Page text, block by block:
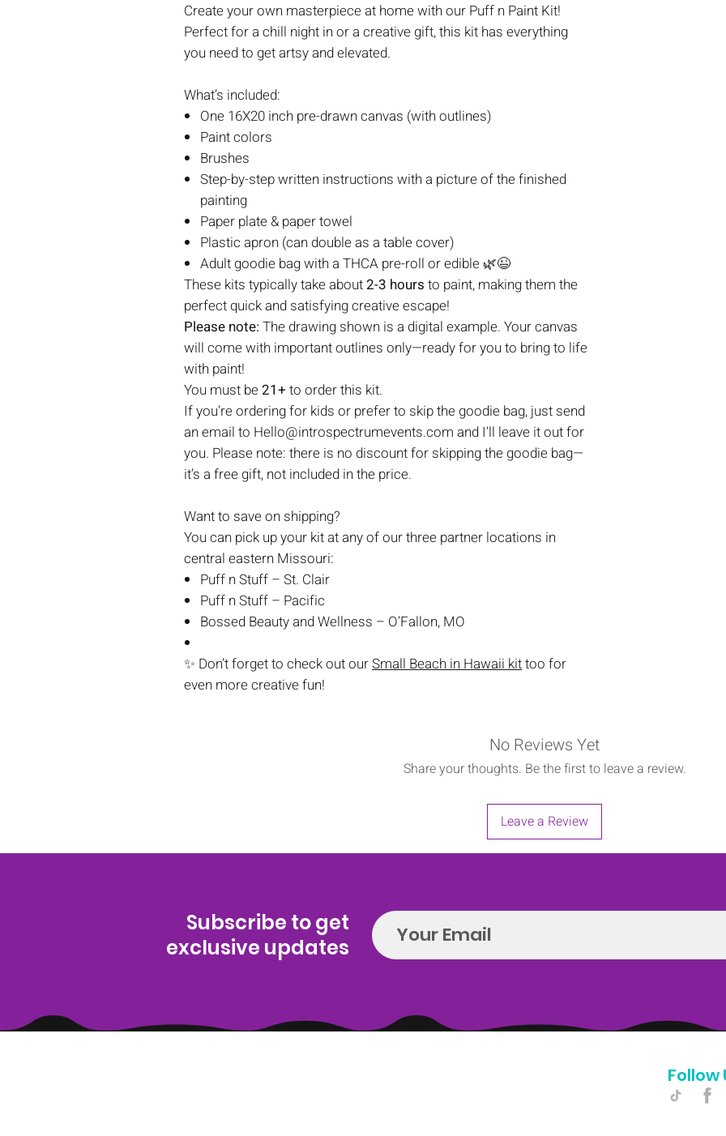
Create your own masterpiece at home with our Puff n Paint Kit!
Perfect for a chill night in or a creative gift, this kit has everything
you need to get artsy and elevated.
What’s included:
One 16X20 inch pre-drawn canvas (with outlines)
Paint colors
Brushes
Step-by-step written instructions with a picture of the finished
painting
Paper plate & paper towel
Plastic apron (can double as a table cover)
Adult goodie bag with a THCA pre-roll or edible 🌿😉
These kits typically take about 2-3 hours to paint, making them the
perfect quick and satisfying creative escape!
Please note: The drawing shown is a digital example. Your canvas
will come with important outlines only—ready for you to bring to life
with paint!
You must be 21+ to order this kit.
If you're ordering for kids or prefer to skip the goodie bag, just send
an email to Hello@introspectrumevents.com and I’ll leave it out for
you. Please note: there is no discount for skipping the goodie bag—
it’s a free gift, not included in the price.
Want to save on shipping?
You can pick up your kit at any of our three partner locations in
central eastern Missouri:
Puff n Stuff – St. Clair
Puff n Stuff – Pacific
Bossed Beauty and Wellness – O’Fallon, MO
✨ Don’t forget to check out ourSmall Beach in Hawaii kittoo for
even more creative fun!
No Reviews Yet
Share your thoughts. Be the first to leave a review.
Leave a Review
Subscribe to get
exclusive updates
Follow